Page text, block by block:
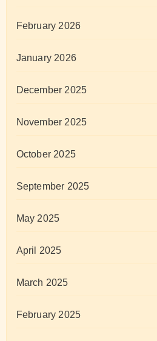
February 2026
January 2026
December 2025
November 2025
October 2025
September 2025
May 2025
April 2025
March 2025
February 2025